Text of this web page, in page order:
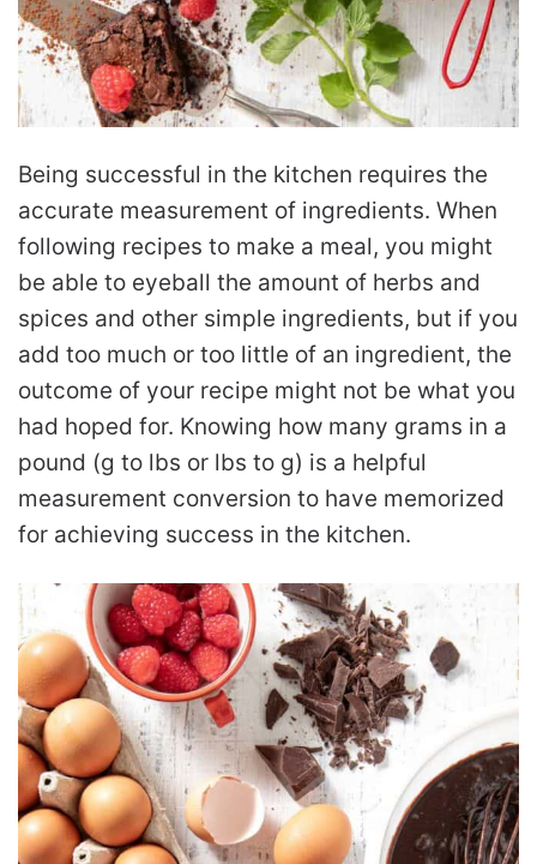
Being successful in the kitchen requires the
accurate measurement of ingredients. When
following recipes to make a meal, you might
be able to eyeball the amount of herbs and
spices and other simple ingredients, but if you
add too much or too little of an ingredient, the
outcome of your recipe might not be what you
had hoped for. Knowing how many grams in a
pound (g to lbs or lbs to g) is a helpful
measurement conversion to have memorized
for achieving success in the kitchen.